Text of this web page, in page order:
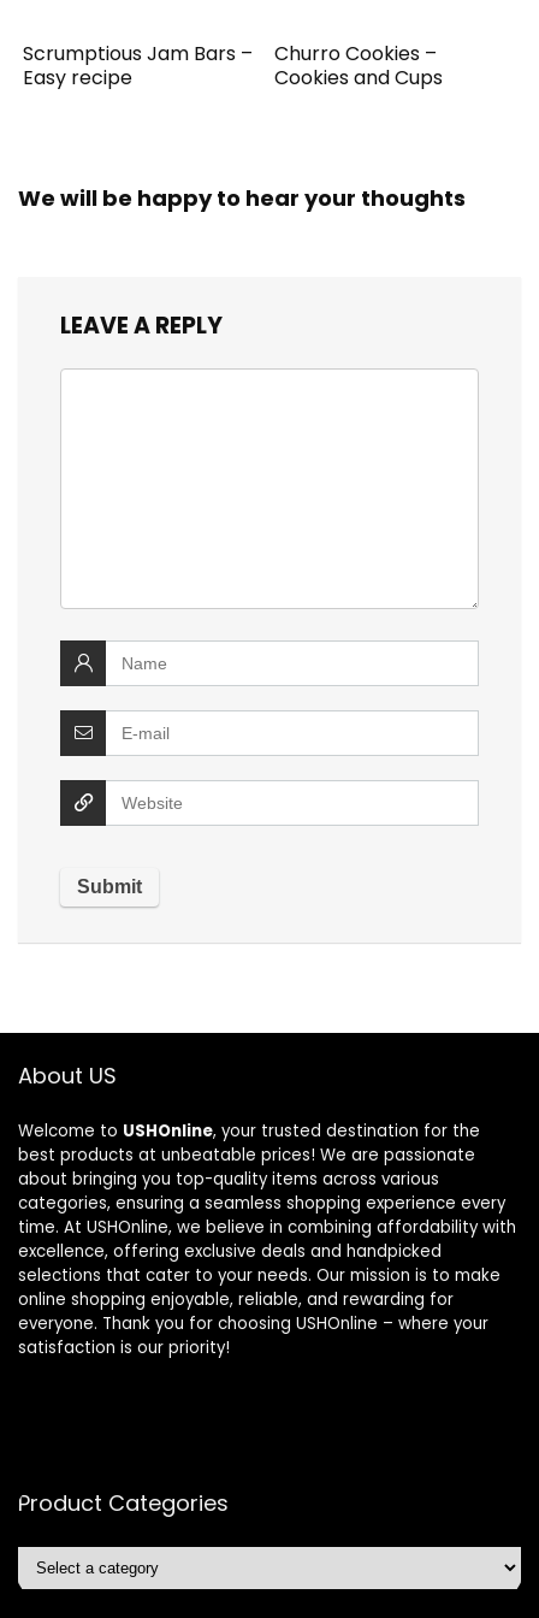
Scrumptious Jam Bars –
Easy recipe
Churro Cookies –
Cookies and Cups
We will be happy to hear your thoughts
LEAVE A REPLY
About US
Welcome to USHOnline, your trusted destination for the
best products at unbeatable prices! We are passionate
about bringing you top-quality items across various
categories, ensuring a seamless shopping experience every
time. At USHOnline, we believe in combining affordability with
excellence, offering exclusive deals and handpicked
selections that cater to your needs. Our mission is to make
online shopping enjoyable, reliable, and rewarding for
everyone. Thank you for choosing USHOnline – where your
satisfaction is our priority!
Product Categories